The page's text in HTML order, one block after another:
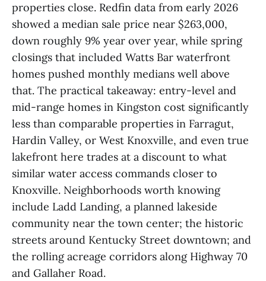
properties close. Redfin data from early 2026
showed a median sale price near $263,000,
down roughly 9% year over year, while spring
closings that included Watts Bar waterfront
homes pushed monthly medians well above
that. The practical takeaway: entry-level and
mid-range homes in Kingston cost significantly
less than comparable properties in Farragut,
Hardin Valley, or West Knoxville, and even true
lakefront here trades at a discount to what
similar water access commands closer to
Knoxville. Neighborhoods worth knowing
include Ladd Landing, a planned lakeside
community near the town center; the historic
streets around Kentucky Street downtown; and
the rolling acreage corridors along Highway 70
and Gallaher Road.